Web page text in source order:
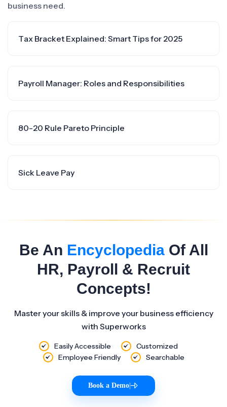
business need.
Tax Bracket Explained: Smart Tips for 2025
Payroll Manager: Roles and Responsibilities
80-20 Rule Pareto Principle
Sick Leave Pay
Be An EncyclopediaOf All
HR, Payroll & Recruit
Concepts!
Master your skills & improve your business efficiency
with Superworks
Easily Accessible
Customized
Employee Friendly
Searchable
Book a Demo